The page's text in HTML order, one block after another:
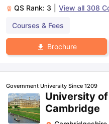
QS Rank: 3 View all 308
Courses & Fees
Brochure
Government University Since 1209
University
Cambridge